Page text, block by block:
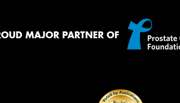
MAJOR PARTNER OF